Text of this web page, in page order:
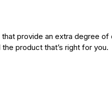
provide an extra degree
product that’s right for you.